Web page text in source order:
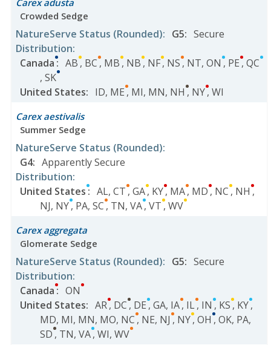
Carex adusta
Crowded Sedge
NatureServe Status (Rounded): G5: Secure
Distribution:
Canada: AB, BC, MB, NB, NF, NS, NT, ON , PE, QC
, SK
United States: ID, ME, MI, MN, NH , NY, WI
Carex aestivalis
Summer Sedge
NatureServe Status (Rounded):
G4: Apparently Secure
Distribution:
United States: AL, CT, GA, KY, MA, MD, NC, NH ,
NJ, NY, PA, SC, TN, VA, VT, WV
Carex aggregata
Glomerate Sedge
NatureServe Status (Rounded): G5: Secure
Distribution:
Canada: ON
United States: AR, DC, DE, GA, IA, IL, IN , KS, KY,
MD, MI, MN, MO, NC, NE, NJ , NY, OH , OK, PA,
SD, TN, VA, WI, WV